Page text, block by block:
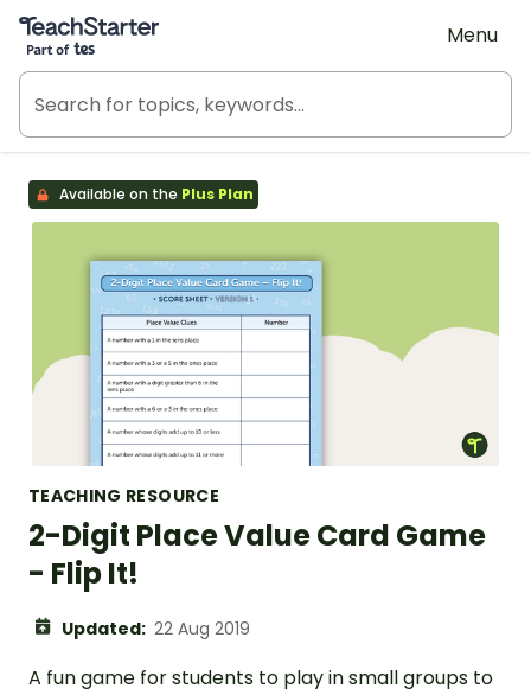
Teach Starter, part of Tes
Menu
Available on the Plus Plan
TEACHING RESOURCE
2-Digit Place Value Card Game
- Flip It!
Updated: 22 Aug 2019
A fun game for students to play in small groups to